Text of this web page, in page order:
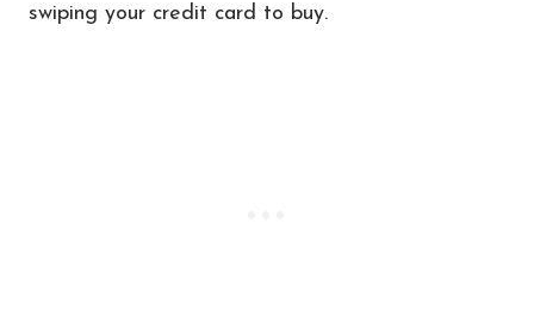
swiping your credit card to buy.